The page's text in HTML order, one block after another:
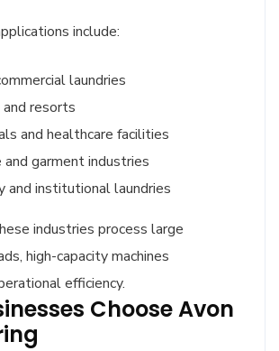
include:
laundries
resorts
and healthcare facilities
garment industries
and institutional laundries
industries process large
high-capacity machines
efficiency.
Choose Avon